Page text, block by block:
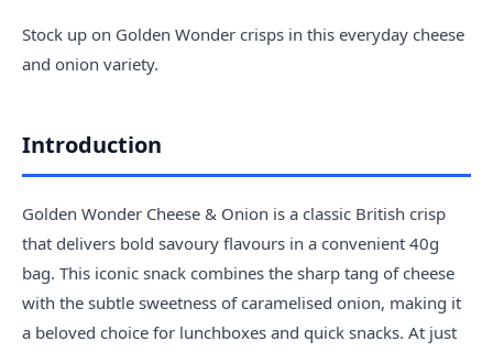
Stock up on Golden Wonder crisps in this everyday cheese
and onion variety.
Introduction
Golden Wonder Cheese & Onion is a classic British crisp
that delivers bold savoury flavours in a convenient 40g
bag. This iconic snack combines the sharp tang of cheese
with the subtle sweetness of caramelised onion, making it
a beloved choice for lunchboxes and quick snacks. At just